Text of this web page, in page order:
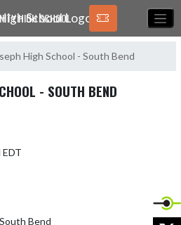
HIGH SCHOOL
High School - South Bend
- SOUTH BEND
Bend